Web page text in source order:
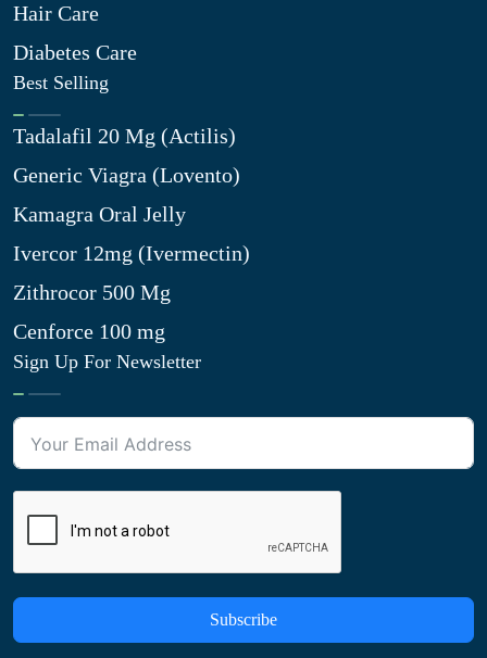
Hair Care
Diabetes Care
Best Selling
Tadalafil 20 Mg (Actilis)
Generic Viagra (Lovento)
Kamagra Oral Jelly
Ivercor 12mg (Ivermectin)
Zithrocor 500 Mg
Cenforce 100 mg
Sign Up For Newsletter
Subscribe